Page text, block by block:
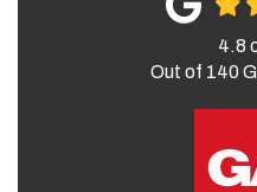
4.8
Out of 140